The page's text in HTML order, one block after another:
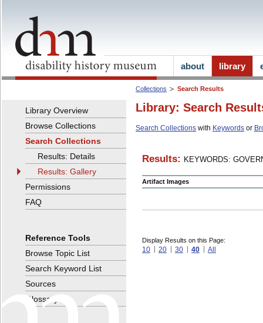
Collections Search Results
Library: Search
Search Collections with Keywords or
Results: KEYWORDS:
Artifact Images
Display Results on this Page:
10 20 30 40 All
Library Overview
Browse Collections
Search Collections
Results: Details
Results: Gallery
Permissions
FAQ
Reference Tools
Browse Topic List
Search Keyword List
Sources
Glossary
about library